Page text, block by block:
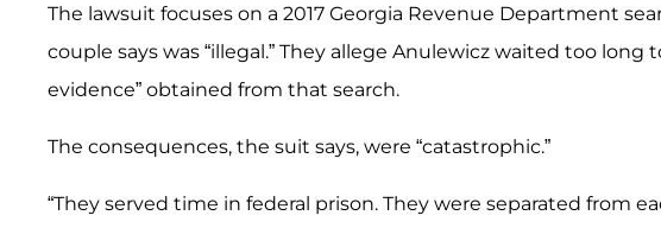
The lawsuit focuses on a 2017 Georgia Revenue Department
couple says was “illegal.” They allege Anulewicz waited too
evidence” obtained from that search.
The consequences, the suit says, were “catastrophic.”
“They served time in federal prison. They were separated from